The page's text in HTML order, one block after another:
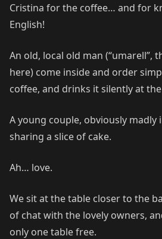
Cristina for the coffee… and for
English!
An old, local old man (“umarell”,
here) come inside and order
coffee, and drinks it silently at the
A young couple, obviously madly
sharing a slice of cake.
Ah… love.
We sit at the table closer to the
of chat with the lovely owners,
only one table free.